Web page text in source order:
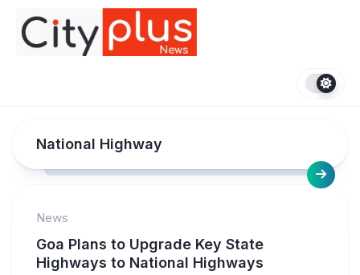
content
National Highway
News
Goa Plans to Upgrade Key State
Highways to National Highways